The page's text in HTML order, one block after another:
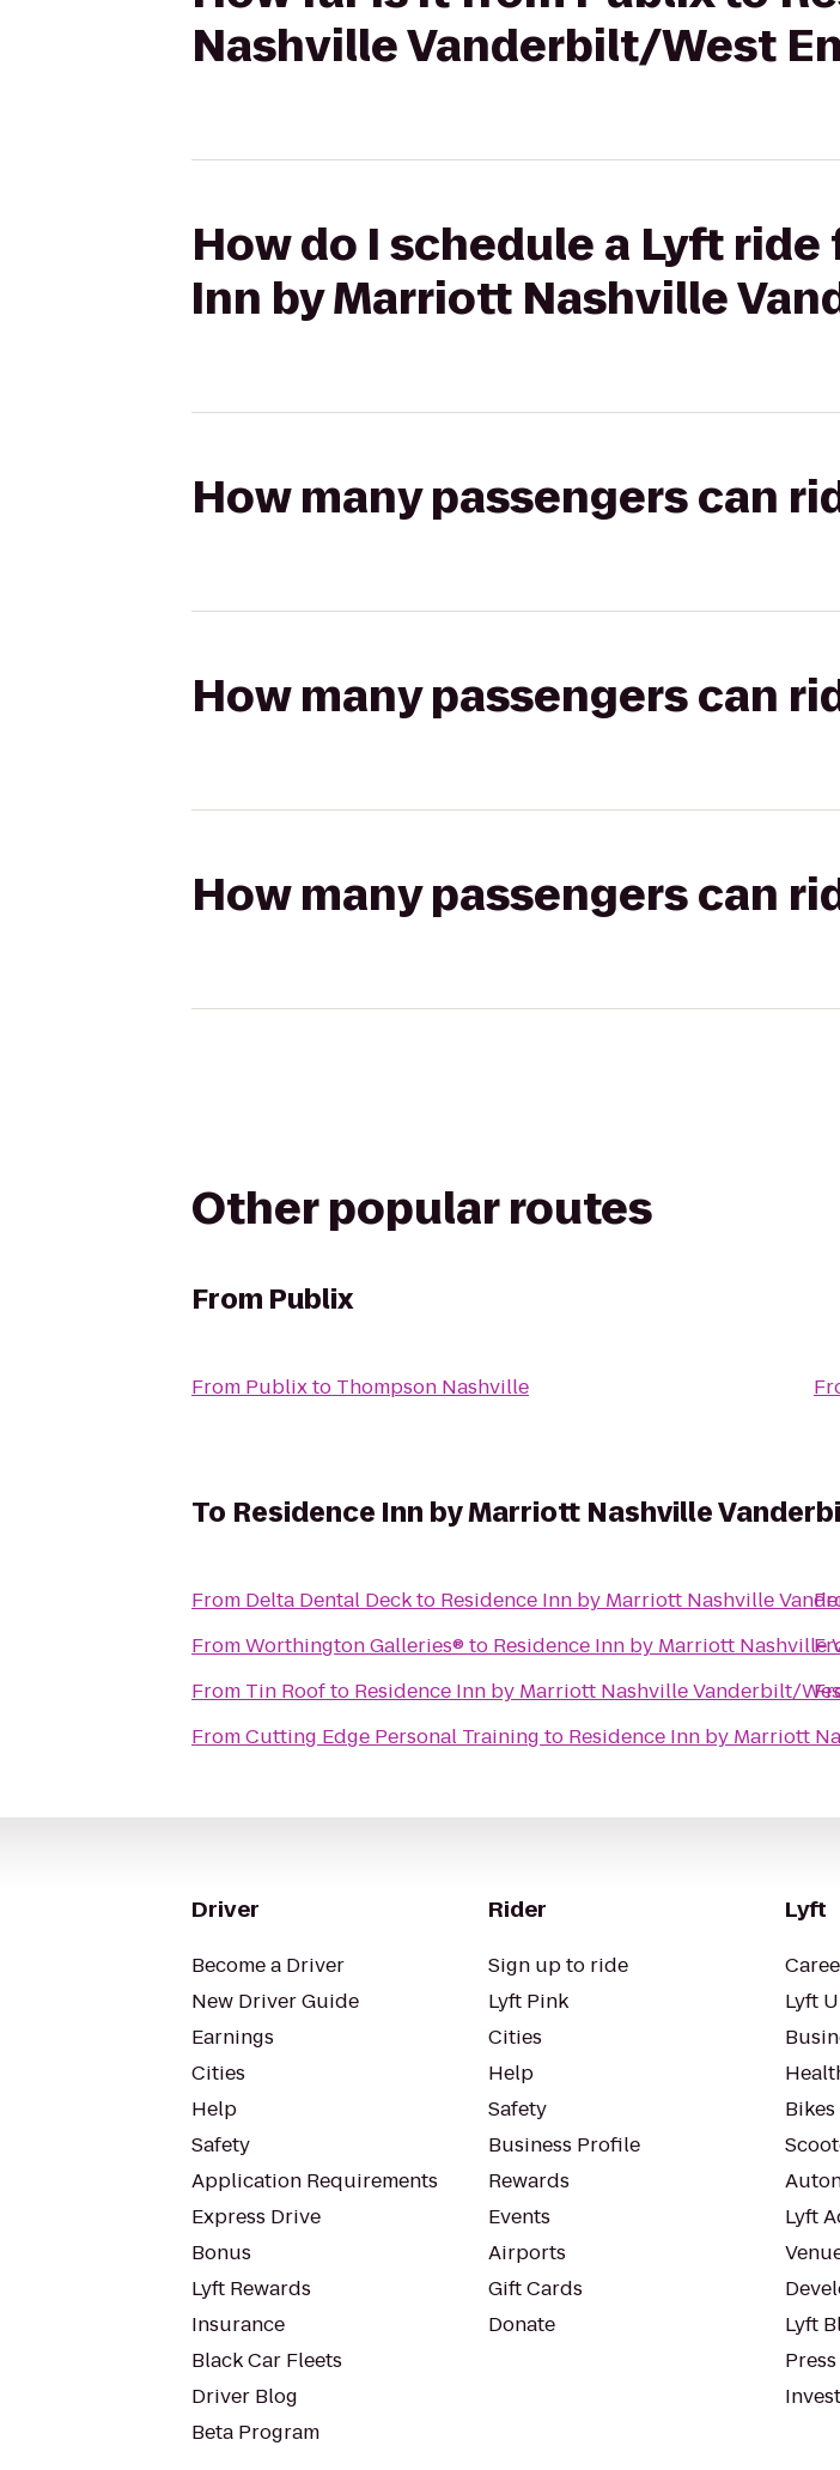
Nashville Vanderbilt/West
How do I schedule a Lyft
Inn by Marriott Nashville
How many passengers can
How many passengers can
How many passengers can
Other popular routes
From Publix
From Publixto Thompson Nashville
To Residence Inn by Marriott Nashville
From Delta Dental Deckto Residence Inn by Marriott Nashville
FromWorthington Galleries® to Residence Inn by Marriott Nashville
From Tin Roofto Residence Inn by Marriott Nashville Vanderbilt/
FromCutting Edge Personal Training to Residence Inn by Marriott
Driver
Become a Driver
New Driver Guide
Earnings
Cities
Help
Safety
Application Requirements
Express Drive
Bonus
Lyft Rewards
Insurance
Black Car Fleets
Driver Blog
Beta Program
Rider
Sign up to ride
Lyft Pink
Cities
Help
Safety
Business Profile
Rewards
Events
Airports
Gift Cards
Donate
Lyft
Lyft
Bikes
Lyft
Lyft
Press